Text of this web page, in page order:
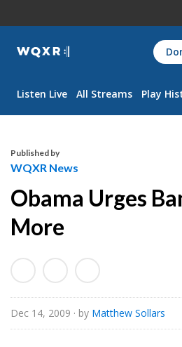
WQXR
Navigation
Listen Live All Streams Play
Published by
WQXR News
Obama Urges
More
Dec 14, 2009 · by Matthew Sollars